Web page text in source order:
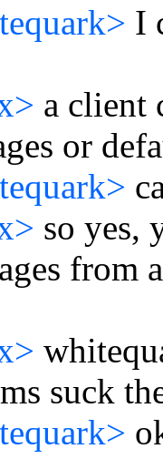
I
a client
or
so yes,
from
suck